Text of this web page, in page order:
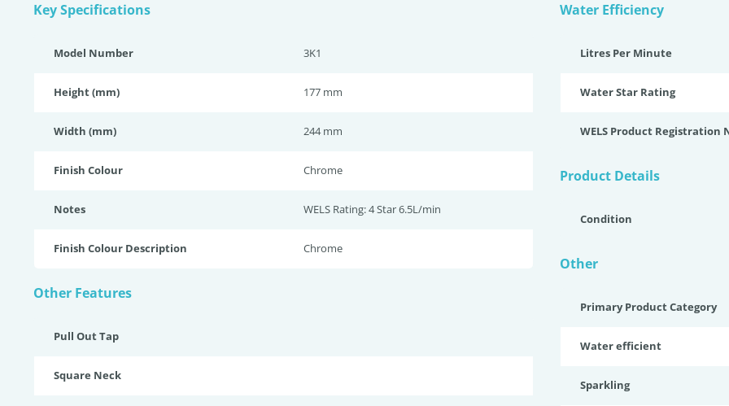
Key Specifications
Model Number 3K1
Height (mm) 177 mm
Width (mm) 244 mm
Finish Colour Chrome
Notes WELS Rating: 4 Star 6.5L/min
Finish Colour Description Chrome
Other Features
Pull Out Tap
Square Neck
Water Efficiency
Litres Per Minute
Water Star Rating
WELS Product Registration
Product Details
Condition
Other
Primary Product Category
Water efficient
Sparkling